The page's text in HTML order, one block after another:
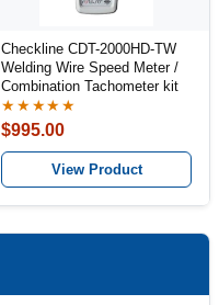
Checkline CDT-2000HD-TW
Welding Wire Speed Meter /
Combination Tachometer kit
★★★★★
$995.00
View Product